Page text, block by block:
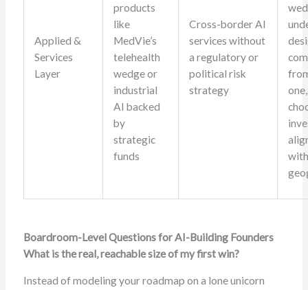
Applied &
Services
Layer
products
like
MedVie’s
telehealth
wedge or
industrial
AI backed
by
strategic
funds
Cross-border AI
services without
a regulatory or
political risk
strategy
Boardroom-Level Questions for AI-Building Founders
What is the real, reachable size of my first win?
Instead of modeling your roadmap on a lone unicorn